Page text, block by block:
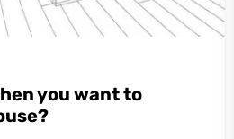
you want to